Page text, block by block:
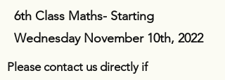
6th Class Maths- Starting
Wednesday November 10th, 2022
Please contact us directly if